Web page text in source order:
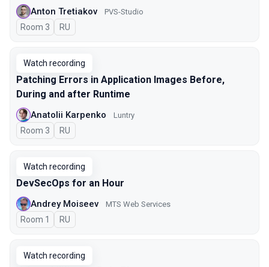
Anton Tretiakov PVS-Studio
Room 3 In Russian
RU
Watch recording
Patching Errors in Application Images Before,
During and after Runtime
Anatolii Karpenko Luntry
Room 3 In Russian
RU
Watch recording
DevSecOps for an Hour
Andrey Moiseev MTS Web Services
Room 1 In Russian
RU
Watch recording